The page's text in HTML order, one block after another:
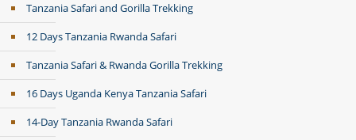
Tanzania Safari and Gorilla Trekking
12 Days Tanzania Rwanda Safari
Tanzania Safari & Rwanda Gorilla Trekking
16 Days Uganda Kenya Tanzania Safari
14-Day Tanzania Rwanda Safari